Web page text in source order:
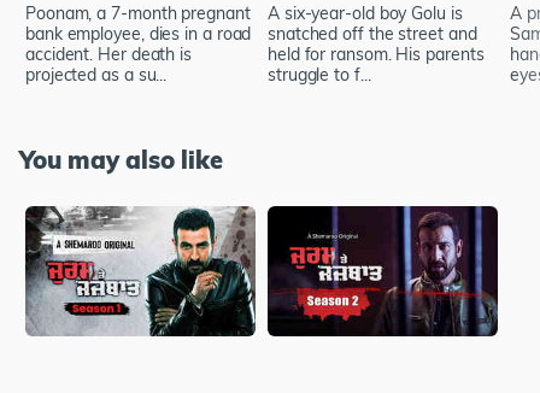
Poonam, a 7-month pregnant
bank employee, dies in a road
accident. Her death is
projected as a su...
A six-year-old boy Golu is
snatched off the street and
held for ransom. His parents
struggle to f...
A
You may also like